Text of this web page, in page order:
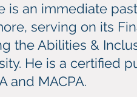
is an immediate
serving on its
the Abilities &
He is a certified
and MACPA.